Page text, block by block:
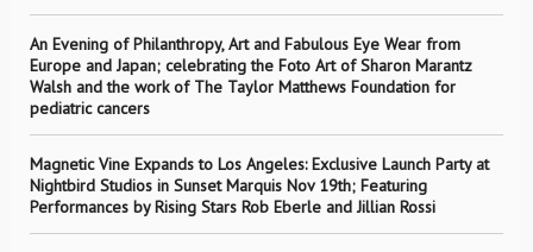
An Evening of Philanthropy, Art and Fabulous Eye Wear from
Europe and Japan; celebrating the Foto Art of Sharon Marantz
Walsh and the work of The Taylor Matthews Foundation for
pediatric cancers
Magnetic Vine Expands to Los Angeles: Exclusive Launch Party at
Nightbird Studios in Sunset Marquis Nov 19th; Featuring
Performances by Rising Stars Rob Eberle and Jillian Rossi